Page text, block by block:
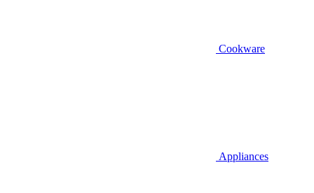
Cookware
Appliances